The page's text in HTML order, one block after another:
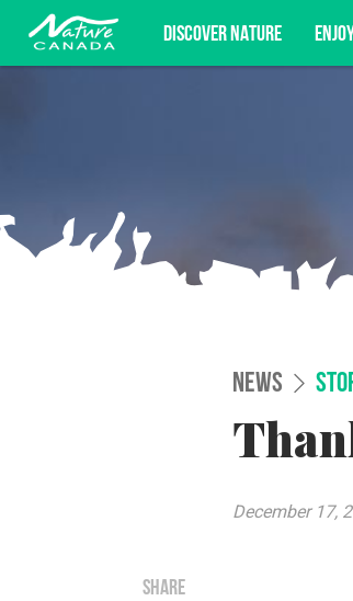
DISCOVER NATURE
Subscribe for
NEWS
December 17,
SHARE